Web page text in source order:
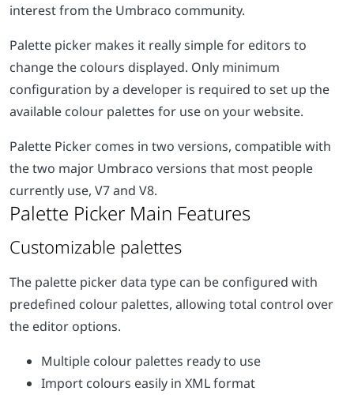
interest from the Umbraco community.
Palette picker makes it really simple for editors to
change the colours displayed. Only minimum
configuration by a developer is required to set up the
available colour palettes for use on your website.
Palette Picker comes in two versions, compatible with
the two major Umbraco versions that most people
currently use, V7 and V8.
Customizable palettes
The palette picker data type can be configured with
predefined colour palettes, allowing total control over
the editor options.
Multiple colour palettes ready to use
Import colours easily in XML format